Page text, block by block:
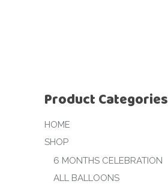
Product Categories
HOME
SHOP
6 MONTHS CELEBRATION
ALL BALLOONS